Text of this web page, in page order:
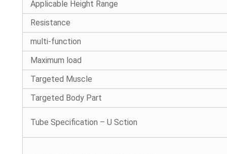
Applicable Height Range
Resistance
multi-function
Maximum load
Targeted Muscle
Targeted Body Part
Tube Specification – U Sction